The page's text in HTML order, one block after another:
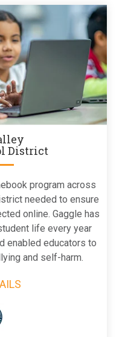
District
program across
needed to ensure
online. Gaggle has
life every year
enabled educators to
and self-harm.